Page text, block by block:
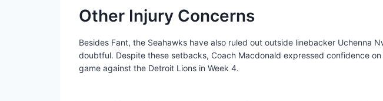
Other Injury Concerns
Besides Fant, the Seahawks have also ruled out outside linebacker Uchenna
doubtful. Despite these setbacks, Coach Macdonald expressed confidence
game against the Detroit Lions in Week 4.